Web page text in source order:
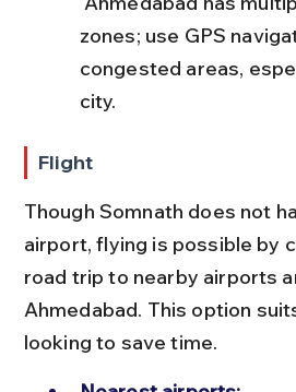
zones; use GPS
congested areas,
city.
Flight
Though Somnath does not
airport, flying is possible by
road trip to nearby airports
Ahmedabad. This option
looking to save time.